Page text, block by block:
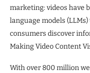
marketing: videos have
language models
consumers discover
Making Video Content
With over 800 million